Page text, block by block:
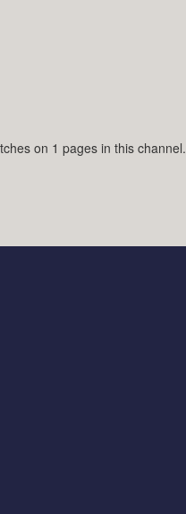
on 1 pages in this channel.